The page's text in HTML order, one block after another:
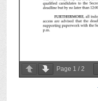
Page 1 / 2